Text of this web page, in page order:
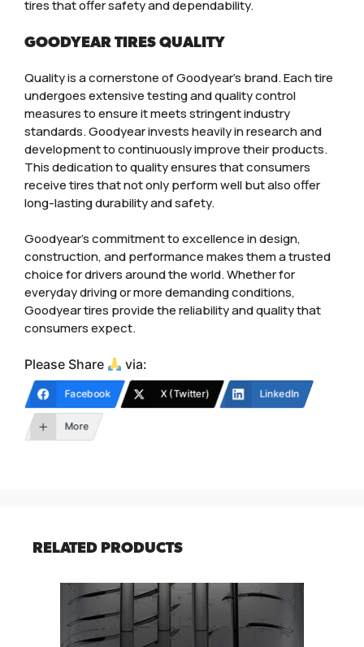
tires that offer safety and dependability.
GOODYEAR TIRES QUALITY
Quality is a cornerstone of Goodyear’s brand. Each tire
undergoes extensive testing and quality control
measures to ensure it meets stringent industry
standards. Goodyear invests heavily in research and
development to continuously improve their products.
This dedication to quality ensures that consumers
receive tires that not only perform well but also offer
long-lasting durability and safety.
Goodyear’s commitment to excellence in design,
construction, and performance makes them a trusted
choice for drivers around the world. Whether for
everyday driving or more demanding conditions,
Goodyear tires provide the reliability and quality that
consumers expect.
Please Share via:
Facebook X (Twitter) LinkedIn
More
RELATED PRODUCTS